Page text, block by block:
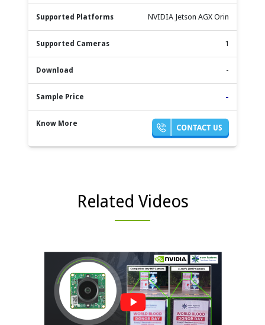
NVIDIA Jetson AGX Orin
1
-
-
Related Videos